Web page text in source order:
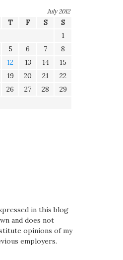
July 2012
T F S
S
1
5 6 7
8
12 13 14
15
19 20 21
22
26 27 28
29
in this blog
and does not
opinions of my
employers.